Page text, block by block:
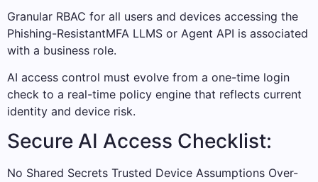
Granular RBAC for all users and devices accessing the
Phishing-ResistantMFA LLMS or Agent API is associated
with a business role.
AI access control must evolve from a one-time login
check to a real-time policy engine that reflects current
identity and device risk.
Secure AI Access Checklist:
No Shared Secrets Trusted Device Assumptions Over-